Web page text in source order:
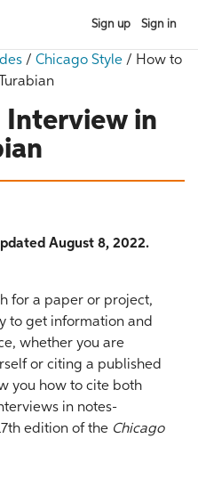
Sign up Sign in
/ Chicago Style / How to
Interview in
August 8, 2022.
for a paper or project,
to get information and
whether you are
or citing a published
you how to cite both
in notes-
edition of the Chicago